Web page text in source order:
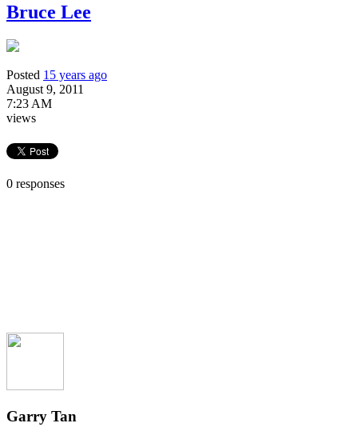
Bruce Lee
Posted 15 years ago
August 9, 2011
7:23 AM
views
0 responses
Garry Tan